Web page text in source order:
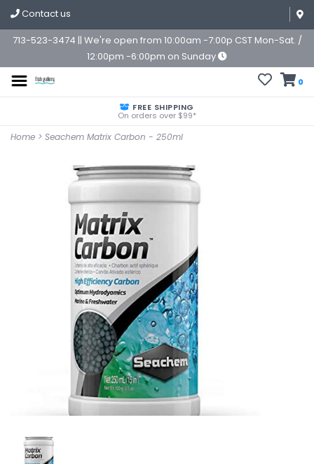
Contact us
713-523-3474 || We're open from 10:00am -7:00p CST Mon-Sat. /
12:00pm -6:00pm on Sunday
0
FREE SHIPPING
On orders over $99*
Home > Seachem Matrix Carbon - 250ml